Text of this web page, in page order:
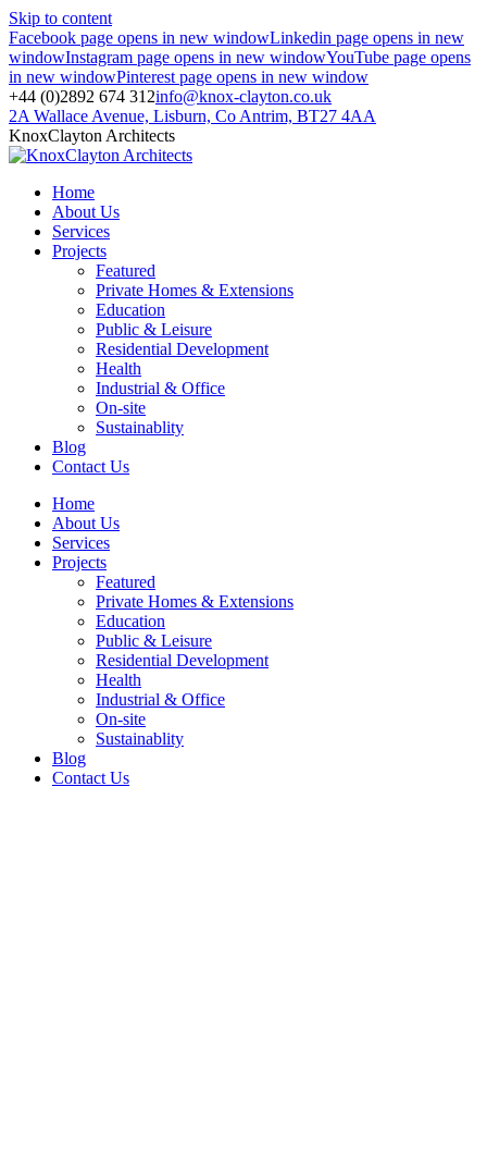
Skip to content
Facebook page opens in new windowLinkedin page opens in new
windowInstagram page opens in new windowYouTube page opens
in new windowPinterest page opens in new window
+44 (0)2892 674 312info@knox-clayton.co.uk
2A Wallace Avenue, Lisburn, Co Antrim, BT27 4AA
KnoxClayton Architects
Home
About Us
Services
Projects
Featured
Private Homes & Extensions
Education
Public & Leisure
Residential Development
Health
Industrial & Office
On-site
Sustainablity
Blog
Contact Us
Home
About Us
Services
Projects
Featured
Private Homes & Extensions
Education
Public & Leisure
Residential Development
Health
Industrial & Office
On-site
Sustainablity
Blog
Contact Us